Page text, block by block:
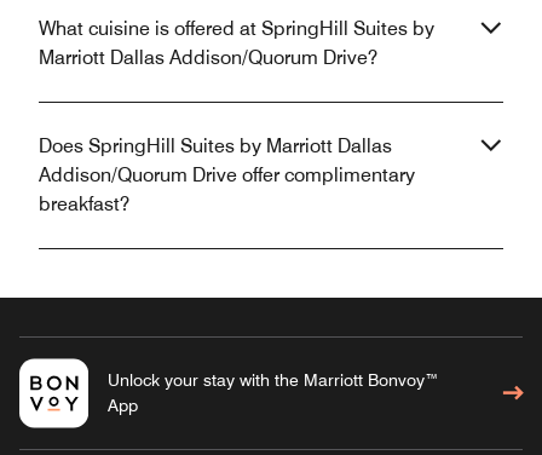
What cuisine is offered at SpringHill Suites by
Marriott Dallas Addison/Quorum Drive?
Does SpringHill Suites by Marriott Dallas
Addison/Quorum Drive offer complimentary
breakfast?
Unlock your stay with the Marriott Bonvoy™
App